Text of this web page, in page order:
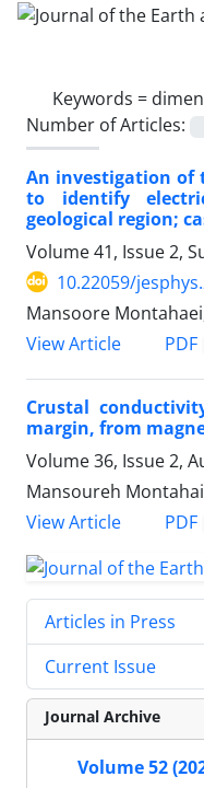
Keywords =
Number of Articles:
An investigation of
to identify
geological region;
Volume 41, Issue 2,
10.22059/
Mansoore
View Article
PDF
Crustal
margin, from
Volume 36, Issue 2,
Mansoureh
View Article
PDF
Articles in Press
Current Issue
Journal Archive
Volume 52